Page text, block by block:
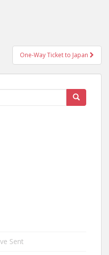
One-Way Ticket to Japan
Sent